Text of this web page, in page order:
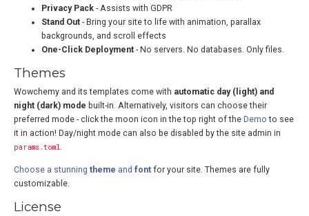
Privacy Pack - Assists with GDPR
Stand Out - Bring your site to life with animation, parallax
backgrounds, and scroll effects
One-Click Deployment - No servers. No databases. Only files.
Themes
Wowchemy and its templates come with automatic day (light) and
night (dark) mode built-in. Alternatively, visitors can choose their
preferred mode - click the moon icon in the top right of the Demo to see
it in action! Day/night mode can also be disabled by the site admin in
params.toml.
Choose a stunning theme and font for your site. Themes are fully
customizable.
License